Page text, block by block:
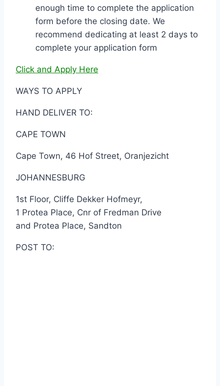
enough time to complete the application
form before the closing date. We
recommend dedicating at least 2 days to
complete your application form
Click and Apply Here
WAYS TO APPLY
HAND DELIVER TO:
CAPE TOWN
Cape Town, 46 Hof Street, Oranjezicht
JOHANNESBURG
1st Floor, Cliffe Dekker Hofmeyr,
1 Protea Place, Cnr of Fredman Drive
and Protea Place, Sandton
POST TO: